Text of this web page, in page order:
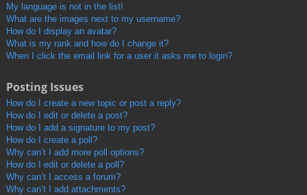
My language is not in the list!
What are the images next to my username?
How do I display an avatar?
What is my rank and how do I change it?
When I click the email link for a user it asks me to login?
Posting Issues
How do I create a new topic or post a reply?
How do I edit or delete a post?
How do I add a signature to my post?
How do I create a poll?
Why can’t I add more poll options?
How do I edit or delete a poll?
Why can’t I access a forum?
Why can’t I add attachments?